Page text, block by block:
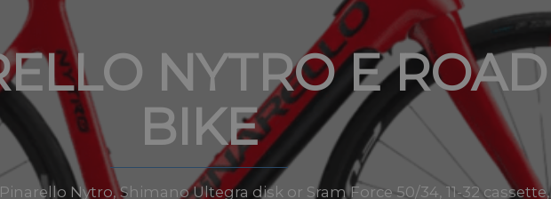
NYTRO E ROAD
BIKE
Nytro, Shimano Ultegra disk or Sram Force 50/34, 11-32 cassette,